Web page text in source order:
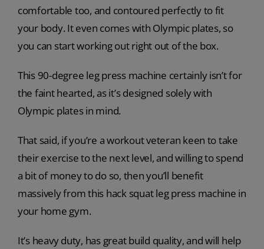
comfortable too, and contoured perfectly to fit
your body. It even comes with Olympic plates, so
you can start working out right out of the box.
This 90-degree leg press machine certainly isn’t for
the faint hearted, as it’s designed solely with
Olympic plates in mind.
That said, if you’re a workout veteran keen to take
their exercise to the next level, and willing to spend
a bit of money to do so, then you’ll benefit
massively from this hack squat leg press machine in
your home gym.
It’s heavy duty, has great build quality, and will help